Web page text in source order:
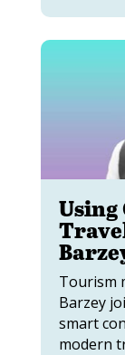
Tourism
Barzey
smart
modern